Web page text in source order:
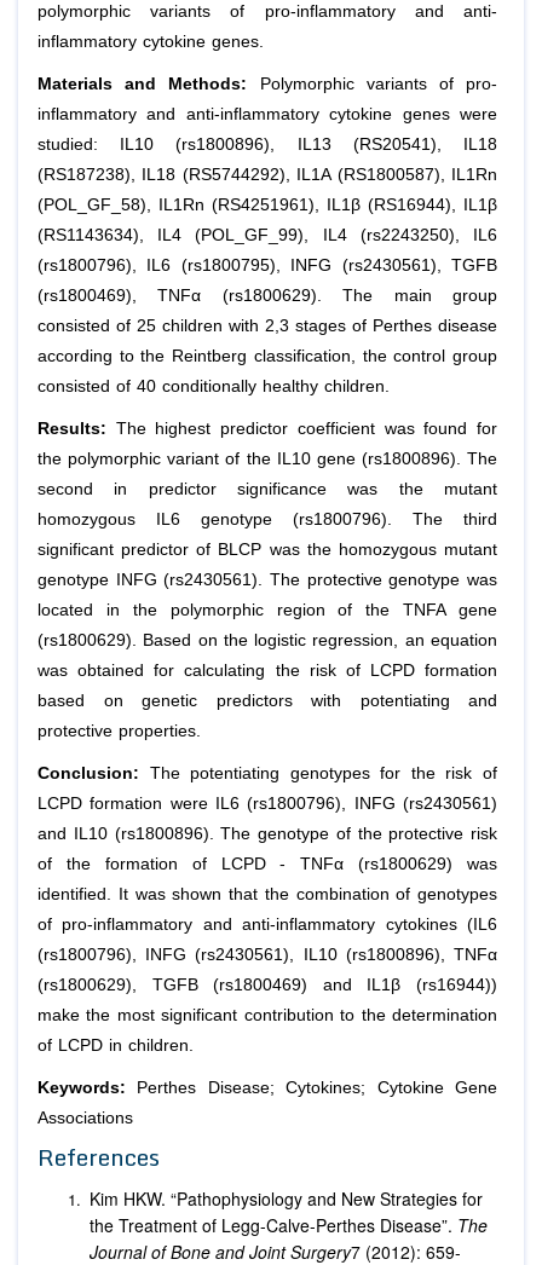
polymorphic variants of pro-inflammatory and anti-
inflammatory cytokine genes.
Materials and Methods:
Polymorphic variants of pro-
inflammatory and anti-inflammatory cytokine genes were
studied: IL10 (rs1800896), IL13 (RS20541), IL18
(RS187238), IL18 (RS5744292), IL1A (RS1800587), IL1Rn
(POL_GF_58), IL1Rn (RS4251961), IL1β (RS16944), IL1β
(RS1143634), IL4 (POL_GF_99), IL4 (rs2243250), IL6
(rs1800796), IL6 (rs1800795), INFG (rs2430561), TGFB
(rs1800469), TNFα (rs1800629). The main group
consisted of 25 children with 2,3 stages of Perthes disease
according to the Reintberg classification, the control group
consisted of 40 conditionally healthy children.
Results: The highest predictor coefficient was found for
the polymorphic variant of the IL10 gene (rs1800896). The
second in predictor significance was the mutant
homozygous IL6 genotype (rs1800796). The third
significant predictor of BLCP was the homozygous mutant
genotype INFG (rs2430561). The protective genotype was
located in the polymorphic region of the TNFA gene
(rs1800629). Based on the logistic regression, an equation
was obtained for calculating the risk of LCPD formation
based on genetic predictors with potentiating and
protective properties.
Conclusion: The potentiating genotypes for the risk of
LCPD formation were IL6 (rs1800796), INFG (rs2430561)
and IL10 (rs1800896). The genotype of the protective risk
of the formation of LCPD - TNFα (rs1800629) was
identified. It was shown that the combination of genotypes
of pro-inflammatory and anti-inflammatory cytokines (IL6
(rs1800796), INFG (rs2430561), IL10 (rs1800896), TNFα
(rs1800629), TGFB (rs1800469) and IL1β (rs16944))
make the most significant contribution to the determination
of LCPD in children.
Keywords:
Perthes Disease; Cytokines; Cytokine Gene
Associations
References
Kim HKW. “Pathophysiology and New Strategies for
the Treatment of Legg-Calve-Perthes Disease”. The
Journal of Bone and Joint Surgery7 (2012): 659-